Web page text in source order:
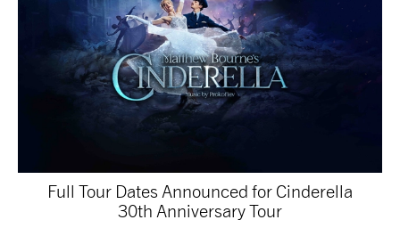
Full Tour Dates Announced for Cinderella
30th Anniversary Tour